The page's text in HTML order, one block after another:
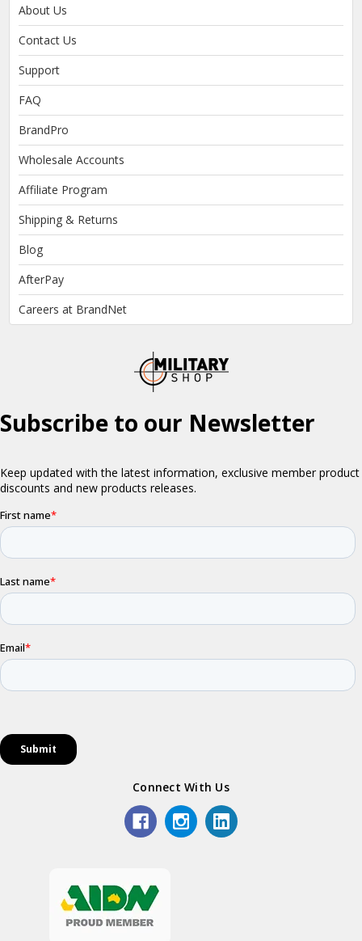
About Us
Contact Us
Support
FAQ
BrandPro
Wholesale Accounts
Affiliate Program
Shipping & Returns
Blog
AfterPay
Careers at BrandNet
Connect With Us